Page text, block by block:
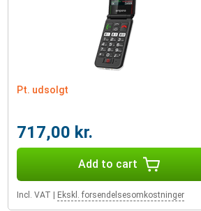
Pt. udsolgt
717,00 kr.
Add to cart
Incl. VAT Ekskl. forsendelsesomkostninger